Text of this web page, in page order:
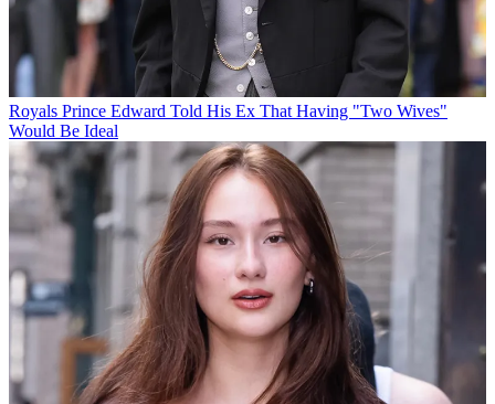
Royals Prince Edward Told His Ex That Having "Two Wives"
Would Be Ideal